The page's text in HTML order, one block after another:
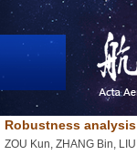
Robustness
ZOU Kun, ZHANG Bin,